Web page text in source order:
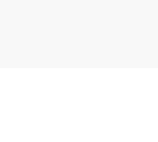
code (coded in ICD
and lung.